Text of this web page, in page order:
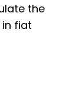
the
in fiat